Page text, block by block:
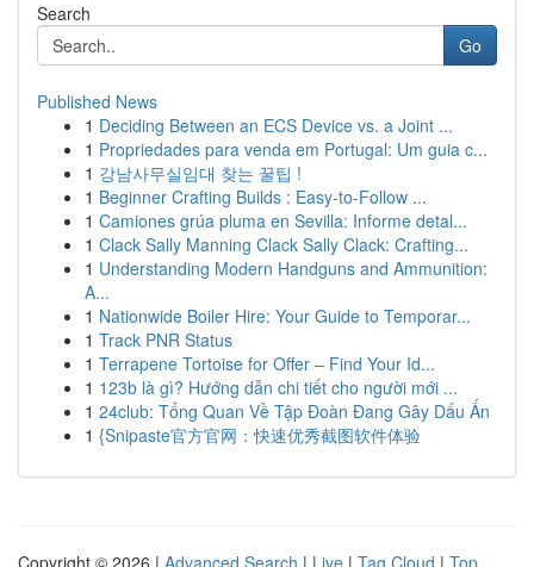
Search
Go
Published News
1 Deciding Between an ECS Device vs. a Joint ...
1 Propriedades para venda em Portugal: Um guia c...
1 강남사무실임대 찾는 꿀팁 !
1 Beginner Crafting Builds : Easy-to-Follow ...
1 Camiones grúa pluma en Sevilla: Informe detal...
1 Clack Sally Manning Clack Sally Clack: Crafting...
1 Understanding Modern Handguns and Ammunition:
A...
1 Nationwide Boiler Hire: Your Guide to Temporar...
1 Track PNR Status
1 Terrapene Tortoise for Offer – Find Your Id...
1 123b là gì? Hướng dẫn chi tiết cho người mới ...
1 24club: Tổng Quan Về Tập Đoàn Đang Gây Dấu Ấn
1 {Snipaste官方官网：快速优秀截图软件体验
Copyright © 2026 | Advanced Search | Live | Tag Cloud | Top